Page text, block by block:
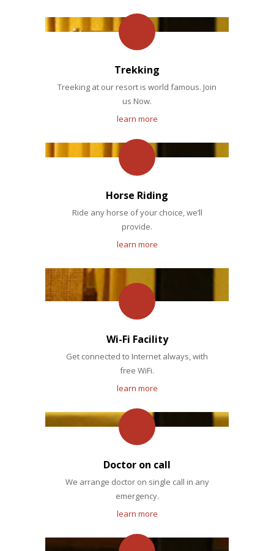
Trekking
Treeking at our resort is world famous. Join
us Now.
learn more
Horse Riding
Ride any horse of your choice, we’ll
provide.
learn more
Wi-Fi Facility
Get connected to Internet always, with
free WiFi.
learn more
Doctor on call
We arrange doctor on single call in any
emergency.
learn more